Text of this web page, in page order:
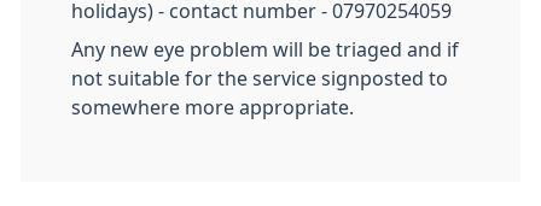
holidays) - contact number - 07970254059
Any new eye problem will be triaged and if
not suitable for the service signposted to
somewhere more appropriate.